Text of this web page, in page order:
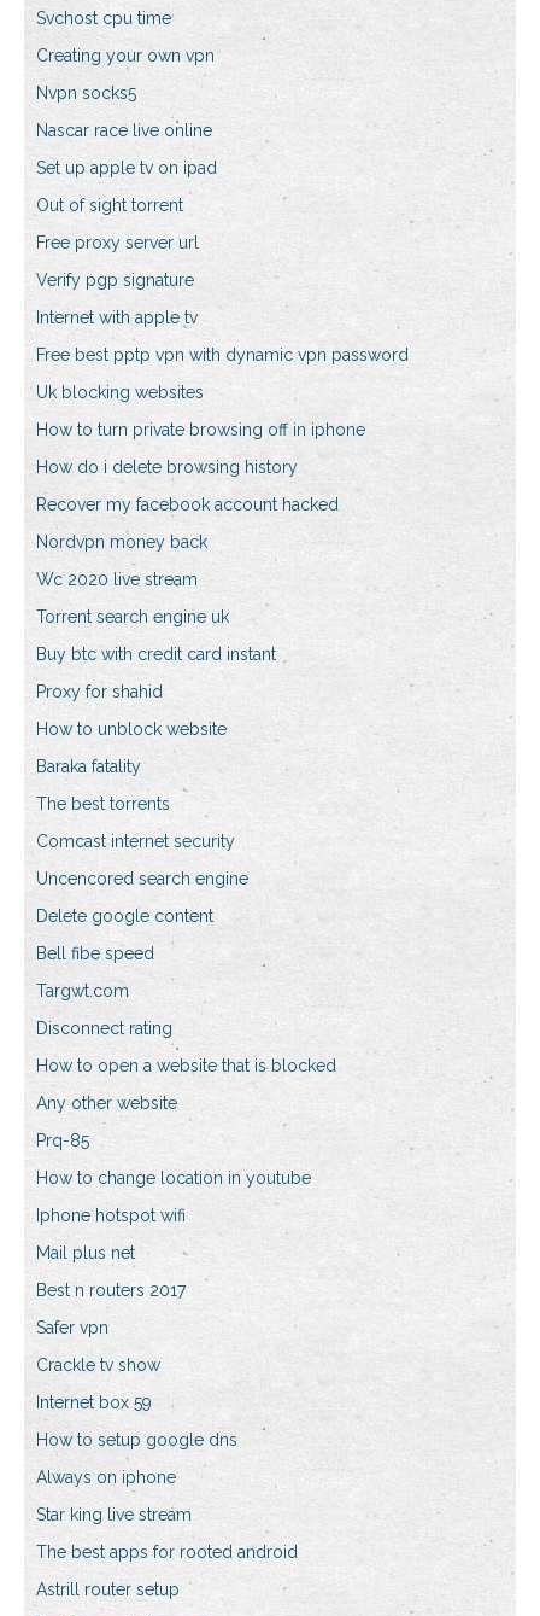
Svchost cpu time
Creating your own vpn
Nvpn socks5
Nascar race live online
Set up apple tv on ipad
Out of sight torrent
Free proxy server url
Verify pgp signature
Internet with apple tv
Free best pptp vpn with dynamic vpn password
Uk blocking websites
How to turn private browsing off in iphone
How do i delete browsing history
Recover my facebook account hacked
Nordvpn money back
Wc 2020 live stream
Torrent search engine uk
Buy btc with credit card instant
Proxy for shahid
How to unblock website
Baraka fatality
The best torrents
Comcast internet security
Uncencored search engine
Delete google content
Bell fibe speed
Targwt.com
Disconnect rating
How to open a website that is blocked
Any other website
Prq-85
How to change location in youtube
Iphone hotspot wifi
Mail plus net
Best n routers 2017
Safer vpn
Crackle tv show
Internet box 59
How to setup google dns
Always on iphone
Star king live stream
The best apps for rooted android
Astrill router setup